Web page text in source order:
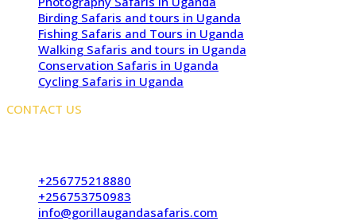
Birding Safaris and tours in Uganda
Fishing Safaris and Tours in Uganda
Walking Safaris and tours in Uganda
Conservation Safaris in Uganda
Cycling Safaris in Uganda
CONTACT US
+256775218880
+256753750983
info@gorillaugandasafaris.com